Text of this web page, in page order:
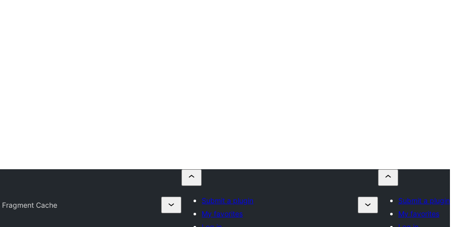
Fragment Cache
Submit a plugin
My favorites
Submit a plugin
My favorites